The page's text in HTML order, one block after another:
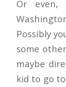
Or even,
Possibly
some
maybe
kid to go